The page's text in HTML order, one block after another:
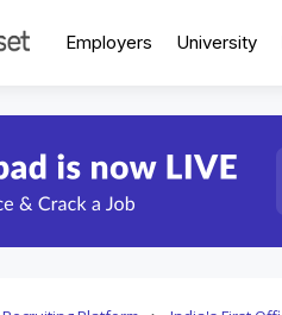
Employers University